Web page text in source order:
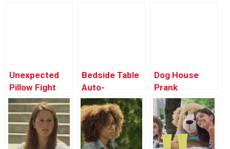
Unexpected
Pillow Fight
Prank
Bedside Table
Auto-
Construction!
Dog House
Prank